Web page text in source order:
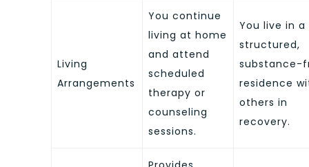
Living
Arrangements
You continue
living at home
and attend
scheduled
therapy or
counseling
sessions.
You live in a
structured,
substance-
residence
others in
recovery.